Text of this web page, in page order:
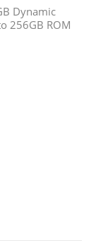
Dynamic
256GB ROM